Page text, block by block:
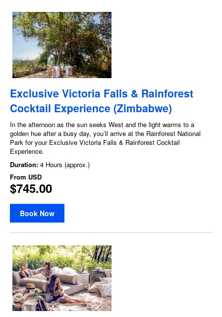
Exclusive Victoria Falls & Rainforest
Cocktail Experience (Zimbabwe)
In the afternoon as the sun seeks West and the light warms to a
golden hue after a busy day, you’ll arrive at the Rainforest National
Park for your Exclusive Victoria Falls & Rainforest Cocktail
Experience.
Duration: 4 Hours (approx.)
From USD
$745.00
Book Now